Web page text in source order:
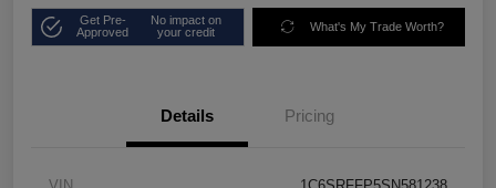
Get Pre-
Approved
No impact on
your credit
What's My Trade Worth?
Details Pricing